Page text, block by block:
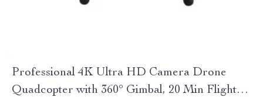
Professional 4K Ultra HD Camera Drone
Quadcopter with 360° Gimbal, 20 Min Flight